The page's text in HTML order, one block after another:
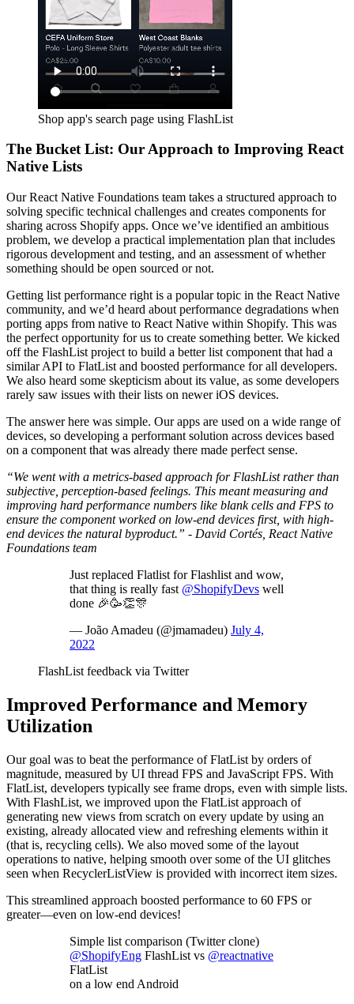
Shop app's search page using FlashList
The Bucket List: Our Approach to Improving React
Native Lists
Our React Native Foundations team takes a structured approach to
solving specific technical challenges and creates components for
sharing across Shopify apps. Once we’ve identified an ambitious
problem, we develop a practical implementation plan that includes
rigorous development and testing, and an assessment of whether
something should be open sourced or not.
Getting list performance right is a popular topic in the React Native
community, and we’d heard about performance degradations when
porting apps from native to React Native within Shopify. This was
the perfect opportunity for us to create something better. We kicked
off the FlashList project to build a better list component that had a
similar API to FlatList and boosted performance for all developers.
We also heard some skepticism about its value, as some developers
rarely saw issues with their lists on newer iOS devices.
The answer here was simple. Our apps are used on a wide range of
devices, so developing a performant solution across devices based
on a component that was already there made perfect sense.
“We went with a metrics-based approach for FlashList rather than
subjective, perception-based feelings. This meant measuring and
improving hard performance numbers like blank cells and FPS to
ensure the component worked on low-end devices first, with high-
end devices the natural byproduct.” - David Cortés, React Native
Foundations team
Just replaced Flatlist for Flashlist and wow,
that thing is really fast @ShopifyDevs well
done 🎉🥳👏🎊
— João Amadeu (@jmamadeu) July 4,
2022
FlashList feedback via Twitter
Improved Performance and Memory
Utilization
Our goal was to beat the performance of FlatList by orders of
magnitude, measured by UI thread FPS and JavaScript FPS. With
FlatList, developers typically see frame drops, even with simple lists.
With FlashList, we improved upon the FlatList approach of
generating new views from scratch on every update by using an
existing, already allocated view and refreshing elements within it
(that is, recycling cells). We also moved some of the layout
operations to native, helping smooth over some of the UI glitches
seen when RecyclerListView is provided with incorrect item sizes.
This streamlined approach boosted performance to 60 FPS or
greater—even on low-end devices!
Simple list comparison (Twitter clone)
@ShopifyEng FlashList vs @reactnative
FlatList
on a low end Android